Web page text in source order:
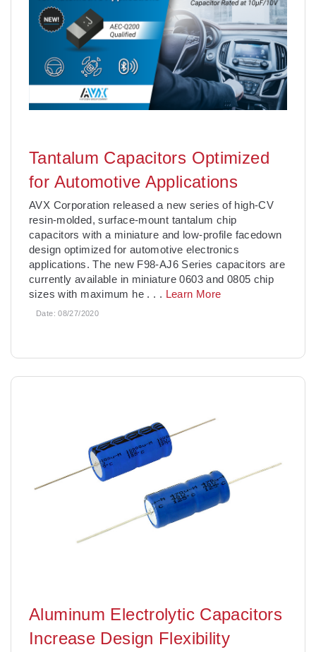
Tantalum Capacitors Optimized
for Automotive Applications
AVX Corporation released a new series of high-CV
resin-molded, surface-mount tantalum chip
capacitors with a miniature and low-profile facedown
design optimized for automotive electronics
applications. The new F98-AJ6 Series capacitors are
currently available in miniature 0603 and 0805 chip
sizes with maximum he . . . Learn More
Date:08/27/2020
Aluminum Electrolytic Capacitors
Increase Design Flexibility